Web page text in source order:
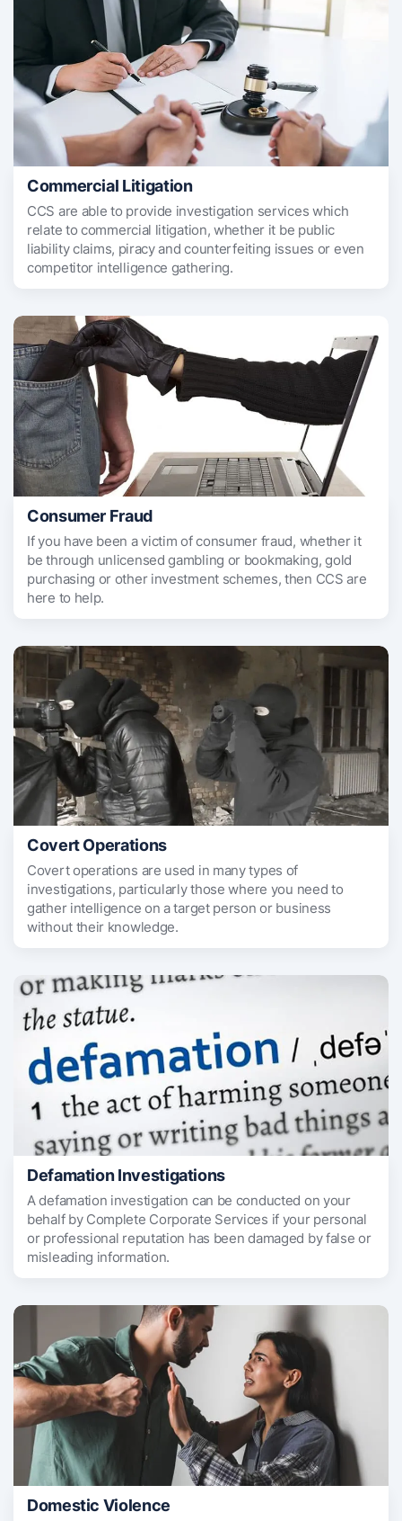
Commercial Litigation
CCS are able to provide investigation services which
relate to commercial litigation, whether it be public
liability claims, piracy and counterfeiting issues or even
competitor intelligence gathering.
Consumer Fraud
If you have been a victim of consumer fraud, whether it
be through unlicensed gambling or bookmaking, gold
purchasing or other investment schemes, then CCS are
here to help.
Covert Operations
Covert operations are used in many types of
investigations, particularly those where you need to
gather intelligence on a target person or business
without their knowledge.
Defamation Investigations
A defamation investigation can be conducted on your
behalf by Complete Corporate Services if your personal
or professional reputation has been damaged by false or
misleading information.
Domestic Violence